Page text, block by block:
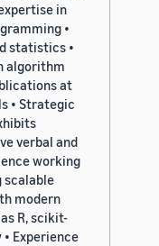
in
•
statistics •
algorithm
at
• Strategic
verbal and
working
scalable
modern
R, scikit-
• Experience